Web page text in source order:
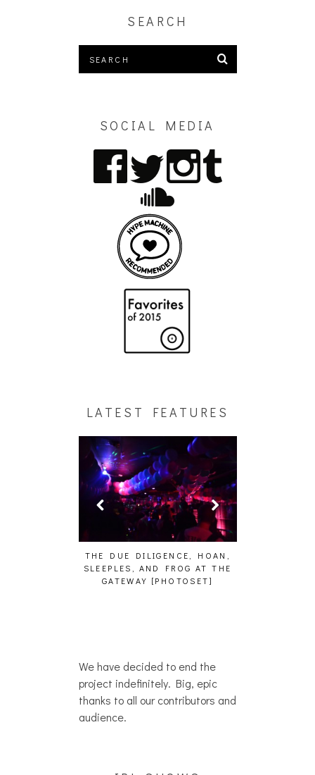
SEARCH
SOCIAL MEDIA
LATEST FEATURES
THE DUE DILIGENCE, HOAN,
SLEEPLES, AND FROG AT THE
GATEWAY [PHOTOSET]
We have decided to end the
project indefinitely. Big, epic
thanks to all our contributors and
audience.